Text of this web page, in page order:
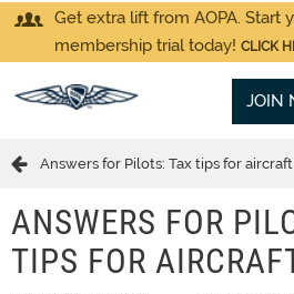
Get extra lift from AOPA. Start
membership trial today! CLICK
JOIN
Answers for Pilots: Tax tips for
ANSWERS FOR
TIPS FOR